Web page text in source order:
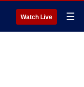
Watch Live ☰